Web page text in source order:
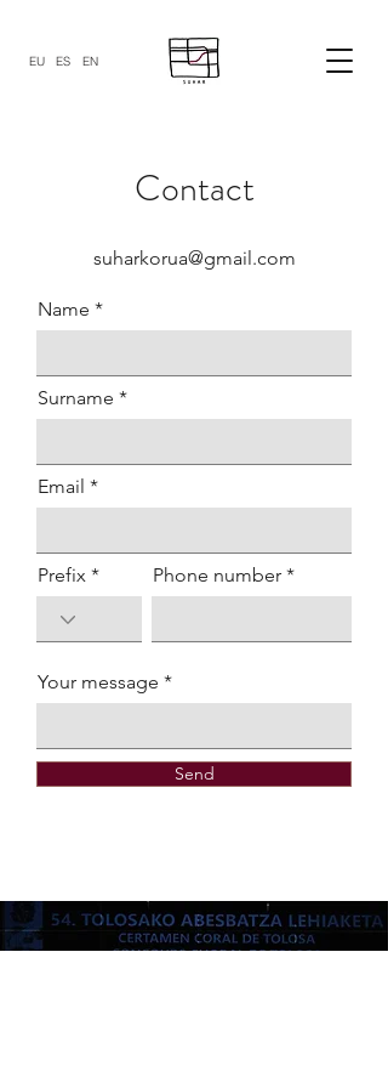
EU ES EN
Contact
suharkorua@gmail.com
Name
Surname
Email
Prefix Phone number
Your message
Send